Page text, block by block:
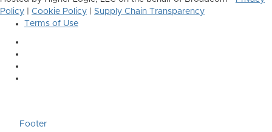
Policy
Cookie Policy
Supply Chain Transparency
Terms of Use
Footer